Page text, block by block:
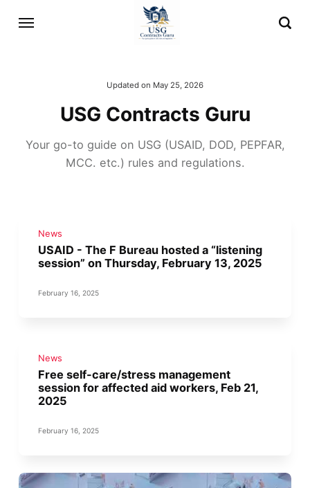
Updated on May 25, 2026
USG Contracts Guru
Your go-to guide on USG (USAID, DOD, PEPFAR,
MCC. etc.) rules and regulations.
News
USAID - The F Bureau hosted a “listening
session” on Thursday, February 13, 2025
February 16, 2025
News
Free self-care/stress management
session for affected aid workers, Feb 21,
2025
February 16, 2025